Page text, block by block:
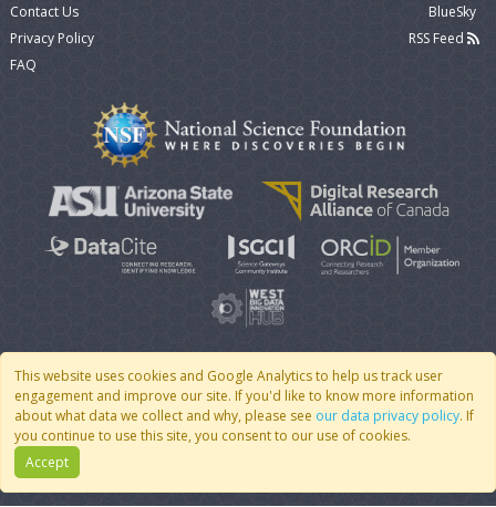
This website uses cookies and Google Analytics to help us track user
engagement and improve our site. If you'd like to know more information
about what data we collect and why, please see our data privacy policy. If
you continue to use this site, you consent to our use of cookies.
Accept
Contact Us
Privacy Policy
FAQ
BlueSky
RSS Feed
© 2007 - 2026 CoMSES Net| v2026.05-30-gd1ba